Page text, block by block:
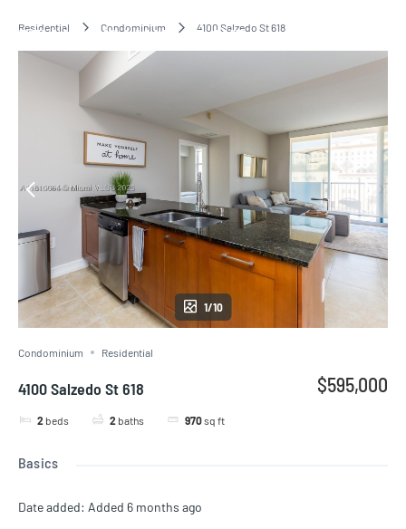
BELLINI WILLIAMS ISLAND
Residential Condominium 4100 Salzedo St 618
1/10
Condominium Residential
4100 Salzedo St 618
2 beds 2 baths 970sq ft
$595,000
Basics
Date added: Added 6 months ago